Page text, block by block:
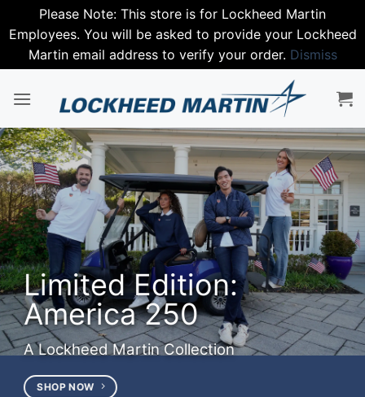
Please Note: This store is for Lockheed Martin
Employees. You will be asked to provide your Lockheed
Martin email address to verify your order. Dismiss
Step into
Spring with
Nike
Premium performance gear.
SHOP NIKE